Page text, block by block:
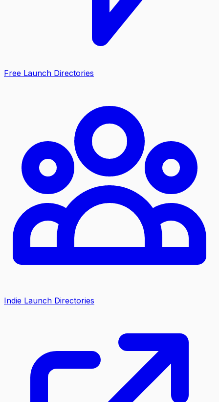
Free Launch Directories
Indie Launch Directories